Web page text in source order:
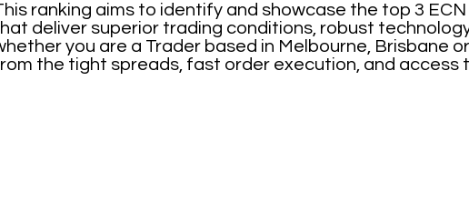
ranking aims to identify and showcase the top 3
deliver superior trading conditions, robust
you are a Trader based in Melbourne, Brisbane
the tight spreads, fast order execution, and access